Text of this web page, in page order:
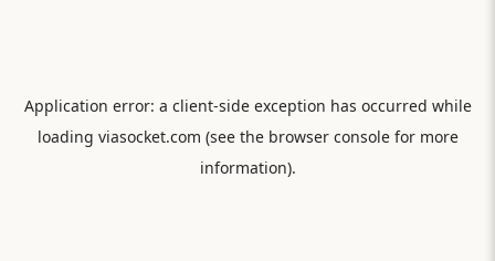
Application error: a client-side exception has occurred while
loading viasocket.com (see the browser consolefor more
information).